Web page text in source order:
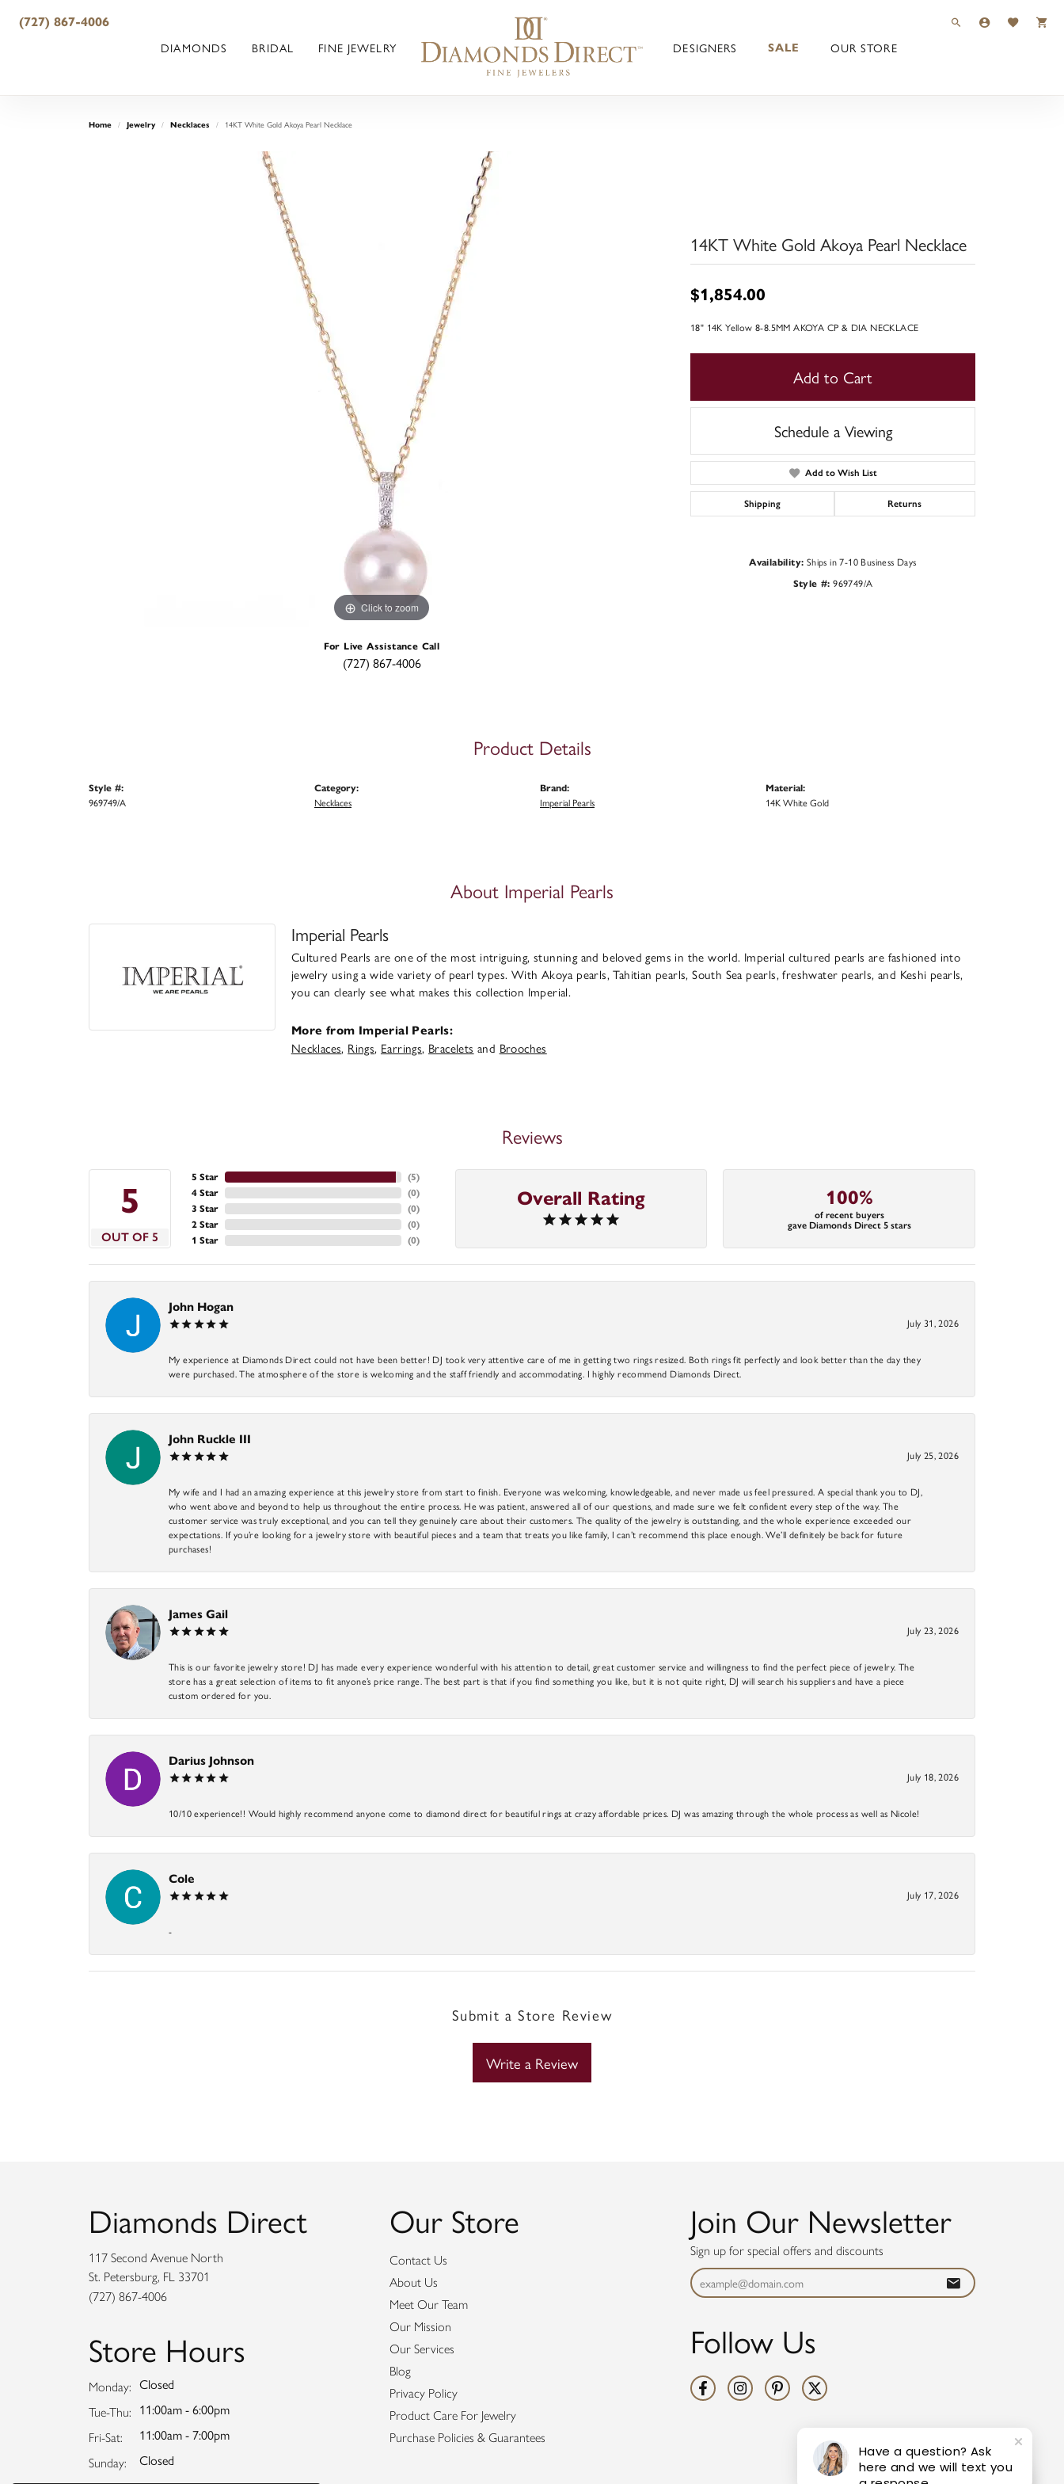
(727) 867-4006 TOGGLE TOOLBAR
TOGGLE MY
TOGGLE
DIAMONDS BRIDAL FINE JEWELRY DESIGNERS SALE OUR STORE
Home Jewelry Necklaces 14KT White Gold Akoya Pearl Necklace
Click to zoom
For Live Assistance Call
(727) 867-4006
14KT White Gold Akoya Pearl Necklace
$1,854.00
18" 14K Yellow 8-8.5MM AKOYA CP & DIA NECKLACE
Add to Cart
Schedule a Viewing
Add to Wish List
Shipping Returns
Availability: Ships in 7-10 Business Days
Style #: 969749/A
Product Details
Style #:
969749/A
Category:
Necklaces
Brand:
Imperial Pearls
Material:
14K White Gold
About Imperial Pearls
Imperial Pearls
Cultured Pearls are one of the most intriguing, stunning and beloved gems in the world. Imperial cultured pearls are fashioned into
jewelry using a wide variety of pearl types. With Akoya pearls, Tahitian pearls, South Sea pearls, freshwater pearls, and Keshi pearls,
you can clearly see what makes this collection Imperial.
More from Imperial Pearls:
Necklaces, Rings, Earrings, Bracelets and Brooches
Reviews
5
OUT OF 5
5 Star
4 Star
3 Star
2 Star
1 Star
(5)
(0)
(0)
(0)
(0)
Overall Rating 100%
of recent buyers
gave Diamonds Direct 5 stars
John Hogan
July 31, 2026
My experience at Diamonds Direct could not have been better! DJ took very attentive care of me in getting two rings resized. Both rings fit perfectly and look better than the day they
were purchased. The atmosphere of the store is welcoming and the staff friendly and accommodating. I highly recommend Diamonds Direct.
John Ruckle III
July 25, 2026
My wife and I had an amazing experience at this jewelry store from start to finish. Everyone was welcoming, knowledgeable, and never made us feel pressured. A special thank you to DJ,
who went above and beyond to help us throughout the entire process. He was patient, answered all of our questions, and made sure we felt confident every step of the way. The
customer service was truly exceptional, and you can tell they genuinely care about their customers. The quality of the jewelry is outstanding, and the whole experience exceeded our
expectations. If you’re looking for a jewelry store with beautiful pieces and a team that treats you like family, I can’t recommend this place enough. We’ll definitely be back for future
purchases!
James Gail
July 23, 2026
This is our favorite jewelry store! DJ has made every experience wonderful with his attention to detail, great customer service and willingness to find the perfect piece of jewelry. The
store has a great selection of items to fit anyone’s price range. The best part is that if you find something you like, but it is not quite right, DJ will search his suppliers and have a piece
custom ordered for you.
Darius Johnson
July 18, 2026
10/10 experience!! Would highly recommend anyone come to diamond direct for beautiful rings at crazy affordable prices. DJ was amazing through the whole process as well as Nicole!
Cole
July 17, 2026
-
Submit a Store Review
Write a Review
Diamonds Direct
117 Second Avenue North
St. Petersburg, FL 33701
(727) 867-4006
Store Hours
Monday: Closed
Tue-Thu: Tuesday - Thursday:
11:00am - 6:00pm
Fri-Sat: Friday - Saturday:
11:00am - 7:00pm
Sunday: Closed
Our Store
Contact Us
About Us
Meet Our Team
Our Mission
Our Services
Blog
Privacy Policy
Product Care For Jewelry
Purchase Policies & Guarantees
Join Our Newsletter
Sign up for special offers and discounts
Follow Us
Have a question? Ask
here and we will text you